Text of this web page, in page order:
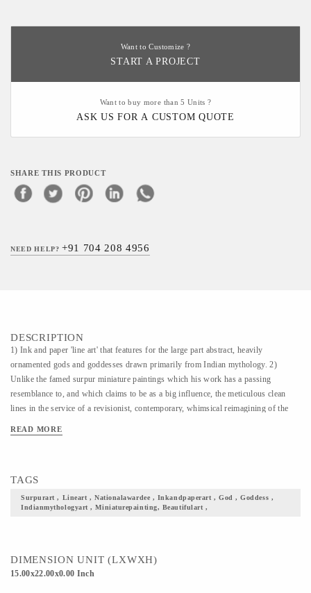
Want to Customize ?
START A PROJECT
Want to buy more than 5 Units ?
ASK US FOR A CUSTOM QUOTE
SHARE THIS PRODUCT
NEED HELP?+91 704 208 4956
DESCRIPTION
1) Ink and paper 'line art' that features for the large part abstract, heavily
ornamented gods and goddesses drawn primarily from Indian mythology. 2)
Unlike the famed surpur miniature paintings which his work has a passing
resemblance to, and which claims to be as a big influence, the meticulous clean
lines in the service of a revisionist, contemporary, whimsical reimagining of the
monochromatic, are dense and intricate and calligraphic in their treatment. 3) The
tribute to this dying art form which has few living practitioners today. 4) This
Painting is simply a piece of art how beautifully would it uplift your home decor
scenics is the closest thing to Mediocrity. 5) Gift it to your loved ones, this fine
READ MORE
TAGS
Surpurart , Lineart , Nationalawardee , Inkandpaperart , God , Goddess ,
Indianmythologyart , Miniaturepainting, Beautifulart ,
DIMENSION UNIT (LXWXH)
15.00x22.00x0.00 Inch